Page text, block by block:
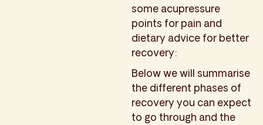
some acupressure
points for pain and
dietary advice for better
recovery:
Below we will summarise
the different phases of
recovery you can expect
to go through and the